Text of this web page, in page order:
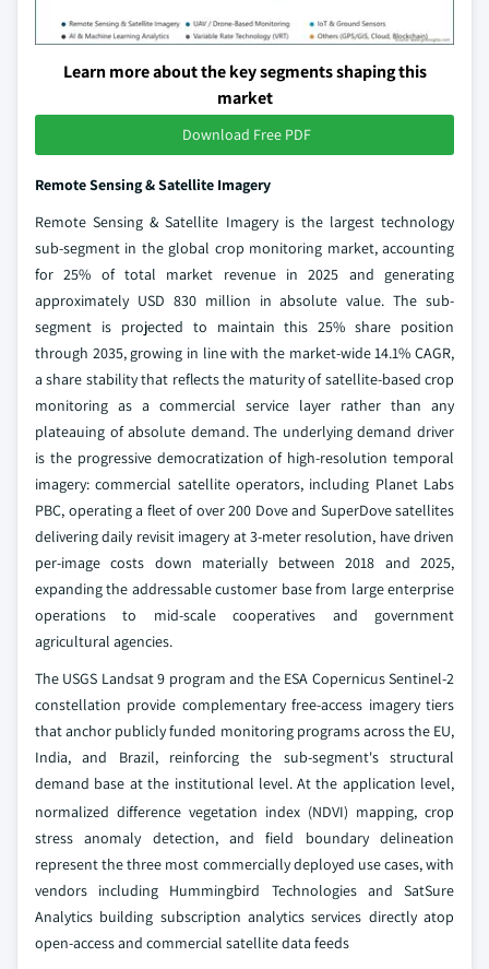
Learn more about the key segments shaping this
market
Download Free PDF
Remote Sensing & Satellite Imagery
Remote Sensing & Satellite Imagery is the largest technology
sub-segment in the global crop monitoring market, accounting
for 25% of total market revenue in 2025 and generating
approximately USD 830 million in absolute value. The sub-
segment is projected to maintain this 25% share position
through 2035, growing in line with the market-wide 14.1% CAGR,
a share stability that reflects the maturity of satellite-based crop
monitoring as a commercial service layer rather than any
plateauing of absolute demand. The underlying demand driver
is the progressive democratization of high-resolution temporal
imagery: commercial satellite operators, including Planet Labs
PBC, operating a fleet of over 200 Dove and SuperDove satellites
delivering daily revisit imagery at 3-meter resolution, have driven
per-image costs down materially between 2018 and 2025,
expanding the addressable customer base from large enterprise
operations to mid-scale cooperatives and government
agricultural agencies.
The USGS Landsat 9 program and the ESA Copernicus Sentinel-2
constellation provide complementary free-access imagery tiers
that anchor publicly funded monitoring programs across the EU,
India, and Brazil, reinforcing the sub-segment's structural
demand base at the institutional level. At the application level,
normalized difference vegetation index (NDVI) mapping, crop
stress anomaly detection, and field boundary delineation
represent the three most commercially deployed use cases, with
vendors including Hummingbird Technologies and SatSure
Analytics building subscription analytics services directly atop
open-access and commercial satellite data feeds